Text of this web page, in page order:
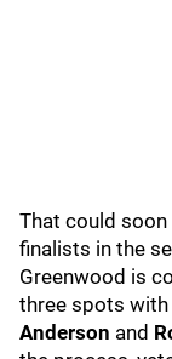
That could soon
finalists in the
Greenwood is
three spots with
Anderson and